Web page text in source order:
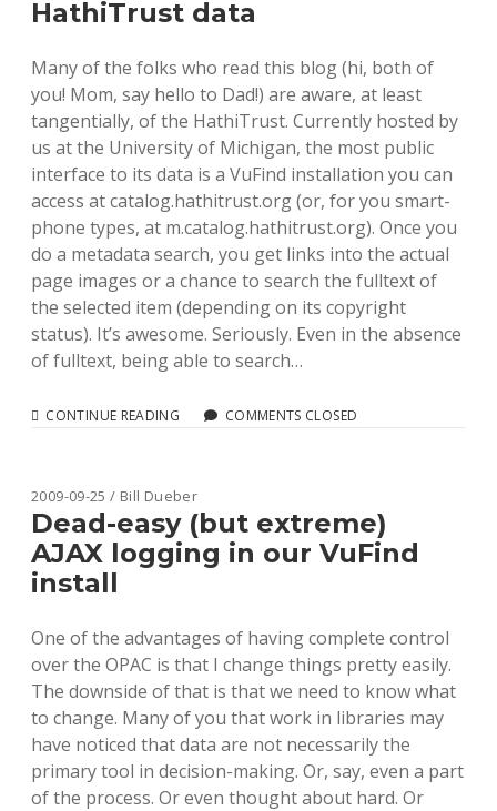
MARC
WITH
XML
PARSERS
HathiTrust data
Many of the folks who read this blog (hi, both of
you! Mom, say hello to Dad!) are aware, at least
tangentially, of the HathiTrust. Currently hosted by
us at the University of Michigan, the most public
interface to its data is a VuFind installation you can
access at catalog.hathitrust.org (or, for you smart-
phone types, at m.catalog.hathitrust.org). Once you
do a metadata search, you get links into the actual
page images or a chance to search the fulltext of
the selected item (depending on its copyright
status). It’s awesome. Seriously. Even in the absence
of fulltext, being able to search…
CONTINUE READING
AND
DATAIMPORTHANDLER:
HATHITRUST
DATA
COMMENTS CLOSED
2009-09-25 / Bill Dueber
Dead-easy (but extreme)
AJAX logging in our VuFind
install
One of the advantages of having complete control
over the OPAC is that I change things pretty easily.
The downside of that is that we need to know what
to change. Many of you that work in libraries may
have noticed that data are not necessarily the
primary tool in decision-making. Or, say, even a part
of the process. Or even thought about hard. Or